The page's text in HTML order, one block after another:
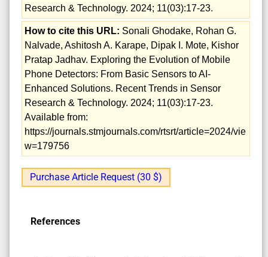
Research & Technology. 2024; 11(03):17-23.
How to cite this URL: Sonali Ghodake, Rohan G.
Nalvade, Ashitosh A. Karape, Dipak I. Mote, Kishor
Pratap Jadhav. Exploring the Evolution of Mobile
Phone Detectors: From Basic Sensors to AI-
Enhanced Solutions. Recent Trends in Sensor
Research & Technology. 2024; 11(03):17-23.
Available from:
https://journals.stmjournals.com/rtsrt/article=2024/vie
w=179756
Purchase Article Request (30 $)
References